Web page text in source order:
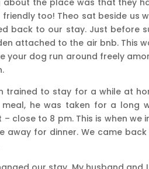
too! Theo sat beside us
back to our stay. Just before
attached to the air bnb. This
your dog run around freely
trained to stay for a while at
meal, he was taken for a long
close to 8 pm. This is when
away for dinner. We came